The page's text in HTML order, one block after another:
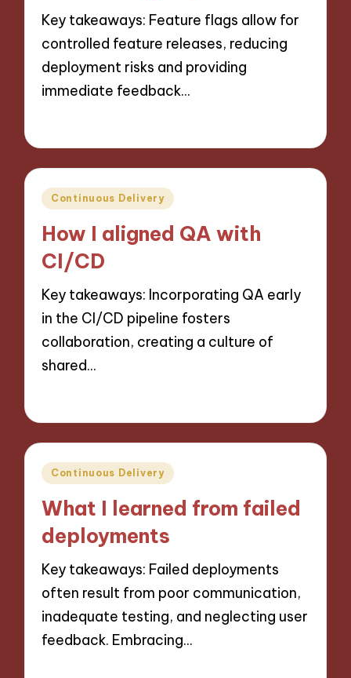
Key takeaways: Feature flags allow for
controlled feature releases, reducing
deployment risks and providing
immediate feedback…
Posted
Continuous Delivery
How I aligned QA with
CI/CD
Key takeaways: Incorporating QA early
in the CI/CD pipeline fosters
collaboration, creating a culture of
shared…
Posted
Continuous Delivery
What I learned from failed
deployments
Key takeaways: Failed deployments
often result from poor communication,
inadequate testing, and neglecting user
feedback. Embracing…